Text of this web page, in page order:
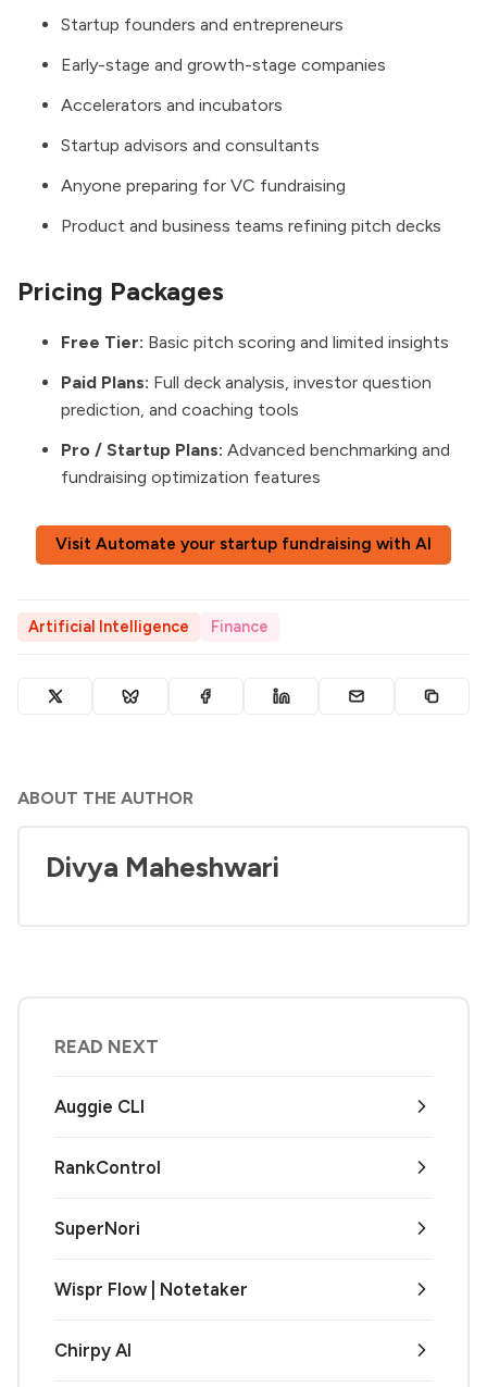
Startup founders and entrepreneurs
Early-stage and growth-stage companies
Accelerators and incubators
Startup advisors and consultants
Anyone preparing for VC fundraising
Product and business teams refining pitch decks
Pricing Packages
Free Tier: Basic pitch scoring and limited insights
Paid Plans: Full deck analysis, investor question
prediction, and coaching tools
Pro / Startup Plans: Advanced benchmarking and
fundraising optimization features
Visit Automate your startup fundraising with AI
Artificial Intelligence Finance
ABOUT THE AUTHOR
Divya Maheshwari
READ NEXT
Auggie CLI
RankControl
SuperNori
Wispr Flow | Notetaker
Chirpy AI